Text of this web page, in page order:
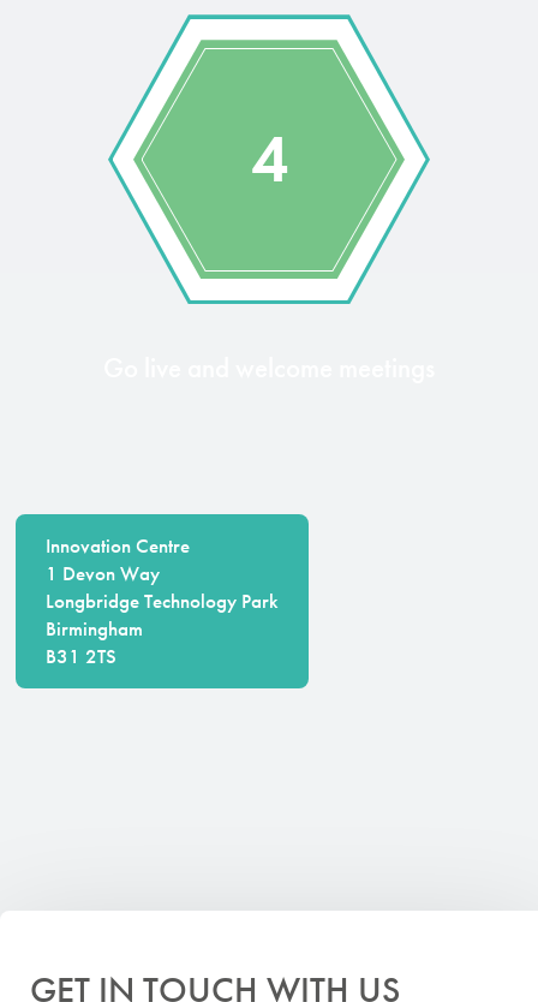
4
GET IN TOUCH WITH US
Innovation Centre
1 Devon Way
Longbridge Technology Park
Birmingham
B31 2TS